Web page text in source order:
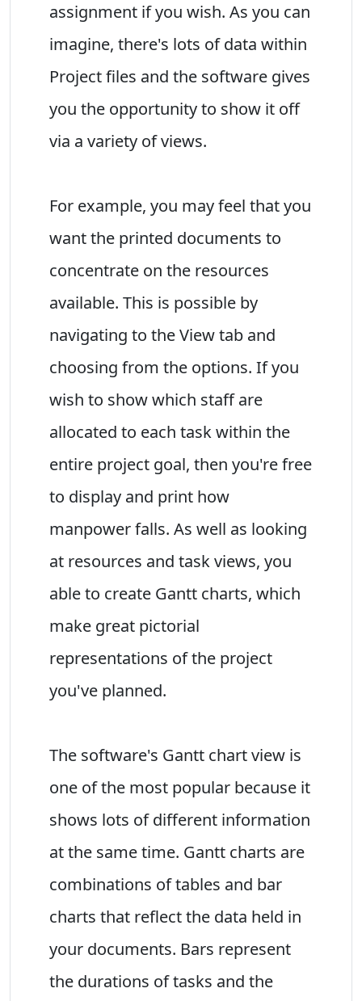
assignment if you wish. As you can
imagine, there's lots of data within
Project files and the software gives
you the opportunity to show it off
via a variety of views.
For example, you may feel that you
want the printed documents to
concentrate on the resources
available. This is possible by
navigating to the View tab and
choosing from the options. If you
wish to show which staff are
allocated to each task within the
entire project goal, then you're free
to display and print how
manpower falls. As well as looking
at resources and task views, you
able to create Gantt charts, which
make great pictorial
representations of the project
you've planned.
The software's Gantt chart view is
one of the most popular because it
shows lots of different information
at the same time. Gantt charts are
combinations of tables and bar
charts that reflect the data held in
your documents. Bars represent
the durations of tasks and the